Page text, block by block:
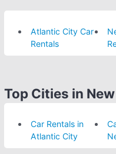
Atlantic City Car
Rentals
Top Cities in
Car Rentals in
Atlantic City